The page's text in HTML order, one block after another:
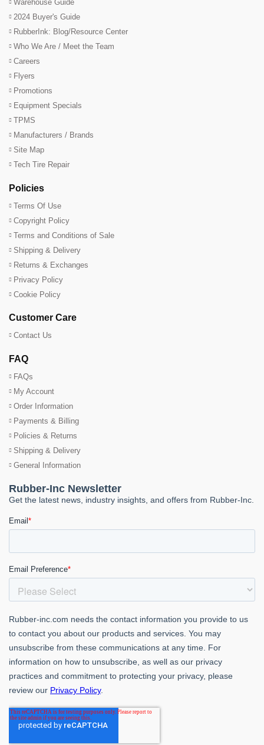
Warehouse Guide
2024 Buyer's Guide
RubberInk: Blog/Resource Center
Who We Are / Meet the Team
Careers
Flyers
Promotions
Equipment Specials
TPMS
Manufacturers / Brands
Site Map
Tech Tire Repair
Policies
Terms Of Use
Copyright Policy
Terms and Conditions of Sale
Shipping & Delivery
Returns & Exchanges
Privacy Policy
Cookie Policy
Customer Care
Contact Us
FAQ
FAQs
My Account
Order Information
Payments & Billing
Policies & Returns
Shipping & Delivery
General Information